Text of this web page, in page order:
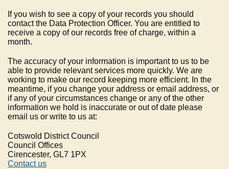
If you wish to see a copy of your records you should
contact the Data Protection Officer. You are entitled to
receive a copy of our records free of charge, within a
month.
The accuracy of your information is important to us to be
able to provide relevant services more quickly. We are
working to make our record keeping more efficient. In the
meantime, if you change your address or email address, or
if any of your circumstances change or any of the other
information we hold is inaccurate or out of date please
email us or write to us at:
Cotswold District Council
Council Offices
Cirencester, GL7 1PX
Contact us